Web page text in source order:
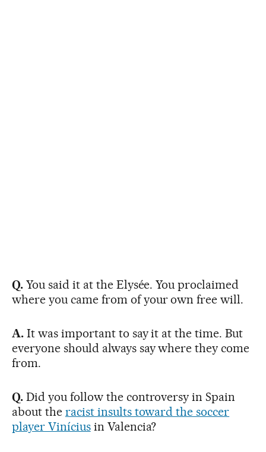
Q. You said it at the Elysée. You proclaimed
where you came from of your own free will.
A. It was important to say it at the time. But
everyone should always say where they come
from.
Q.Did you follow the controversy in Spain
about the racist insults toward the soccer
player Viníciusin Valencia?